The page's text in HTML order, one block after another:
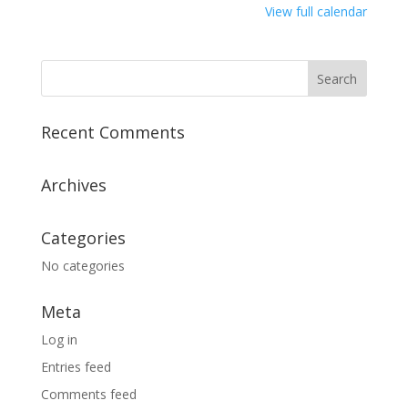
View full calendar
Recent Comments
Archives
Categories
No categories
Meta
Log in
Entries feed
Comments feed